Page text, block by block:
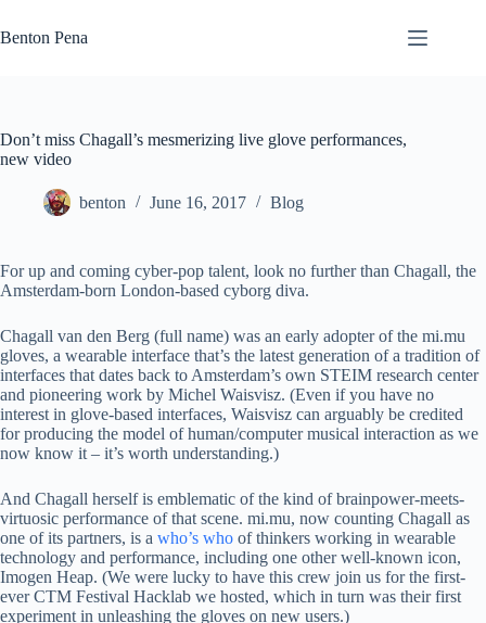
to
content
Benton Pena
Don’t miss Chagall’s mesmerizing live glove performances,
new video
benton June 16, 2017 Blog
For up and coming cyber-pop talent, look no further than Chagall, the
Amsterdam-born London-based cyborg diva.
Chagall van den Berg (full name) was an early adopter of the mi.mu
gloves, a wearable interface that’s the latest generation of a tradition of
interfaces that dates back to Amsterdam’s own STEIM research center
and pioneering work by Michel Waisvisz. (Even if you have no
interest in glove-based interfaces, Waisvisz can arguably be credited
for producing the model of human/computer musical interaction as we
now know it – it’s worth understanding.)
And Chagall herself is emblematic of the kind of brainpower-meets-
virtuosic performance of that scene. mi.mu, now counting Chagall as
one of its partners, is a who’s who of thinkers working in wearable
technology and performance, including one other well-known icon,
Imogen Heap. (We were lucky to have this crew join us for the first-
ever CTM Festival Hacklab we hosted, which in turn was their first
experiment in unleashing the gloves on new users.)